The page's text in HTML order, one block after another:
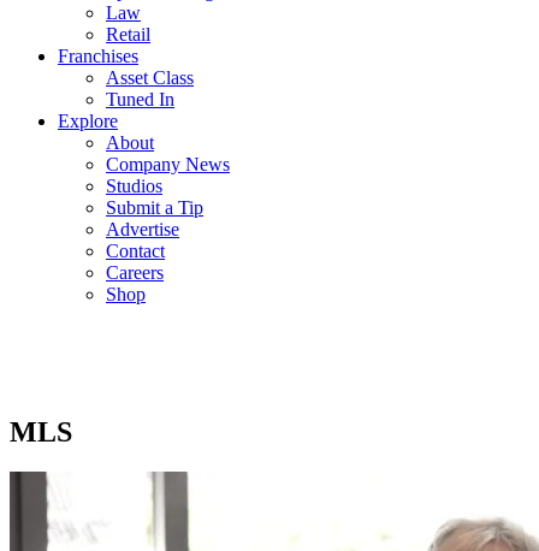
Law
Retail
Franchises
Asset Class
Tuned In
Explore
About
Company News
Studios
Submit a Tip
Advertise
Contact
Careers
Shop
MLS